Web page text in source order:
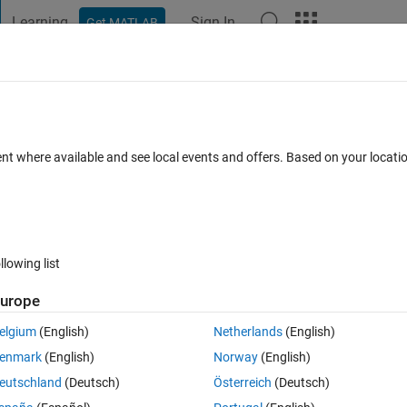
Learning Get MATLAB Sign In
neutral network
0 votes
I have large dataset of variables X and Y and I want to get a
regards
where available and see local events and offers. Based on your
list
(English)
(English)
(Deutsch)
Netherlands(English)
Norway(English)
Österreich (Deutsch)